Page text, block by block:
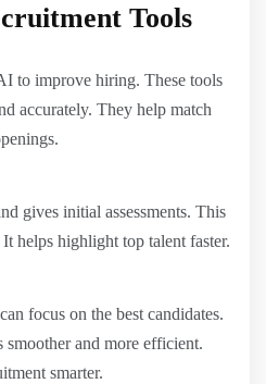
Tools
to improve hiring. These tools
accurately. They help match
gives initial assessments. This
helps highlight top talent faster.
focus on the best candidates.
smoother and more efficient.
smarter.